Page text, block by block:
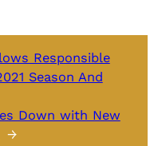
Responsible
Season And
Down with New
→